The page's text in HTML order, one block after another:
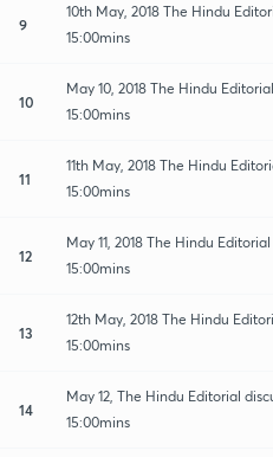
9
10th May, 2018 The Hindu
15:00mins
10
May 10, 2018 The Hindu
15:00mins
11
11th May, 2018 The Hindu
15:00mins
12
May 11, 2018 The Hindu
15:00mins
13
12th May, 2018 The Hindu
15:00mins
14
May 12, The Hindu Editorial
15:00mins